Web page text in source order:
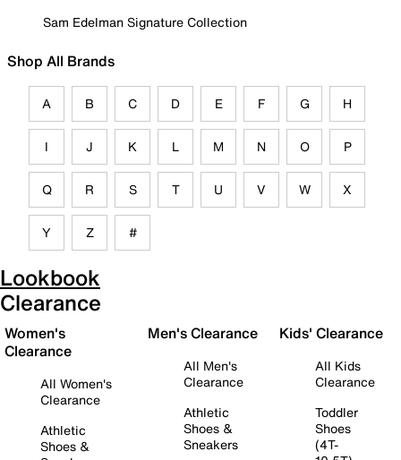
Sam Edelman Signature Collection
Shop All Brands
A B C D E F G H
I J K L M N O P
Q R S T U V W X
Y Z #
Lookbook
Clearance
Women's
Clearance
All Women's
Clearance
Athletic
Shoes &
Men's Clearance
All Men's
Clearance
Athletic
Shoes &
Sneakers
Kids' Clearance
All Kids
Clearance
Toddler
Shoes
(4T-